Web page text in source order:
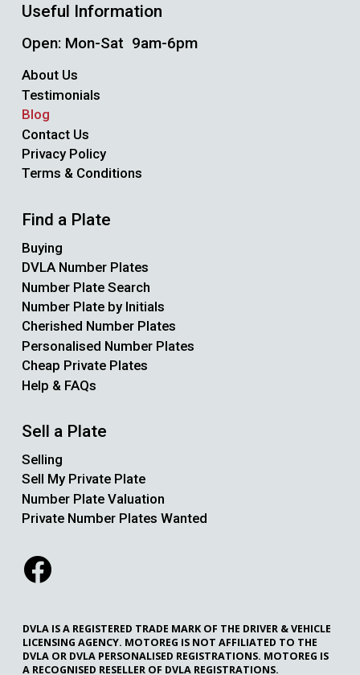
Useful Information
Open: Mon-Sat 9am-6pm
About Us
Testimonials
Blog
Contact Us
Privacy Policy
Terms & Conditions
Find a Plate
Buying
DVLA Number Plates
Number Plate Search
Number Plate by Initials
Cherished Number Plates
Personalised Number Plates
Cheap Private Plates
Help & FAQs
Sell a Plate
Selling
Sell My Private Plate
Number Plate Valuation
Private Number Plates Wanted
DVLA IS A REGISTERED TRADE MARK OF THE DRIVER & VEHICLE
LICENSING AGENCY. MOTOREG IS NOT AFFILIATED TO THE
DVLA OR DVLA PERSONALISED REGISTRATIONS. MOTOREG IS
A RECOGNISED RESELLER OF DVLA REGISTRATIONS.